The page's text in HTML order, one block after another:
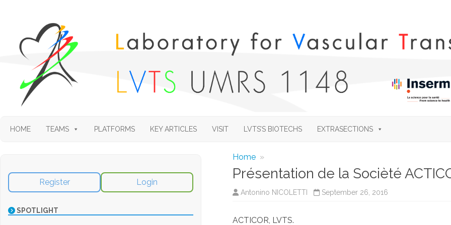
to
HOME TEAMS PLATFORMS KEY ARTICLES VISIT LVTS’S BIOTECHS EXTRASECTIONS
Home »
Présentation de la Socièté
Antonino NICOLETTI September 26, 2016
ACTICOR, LVTS.
Register Login
SPOTLIGHT